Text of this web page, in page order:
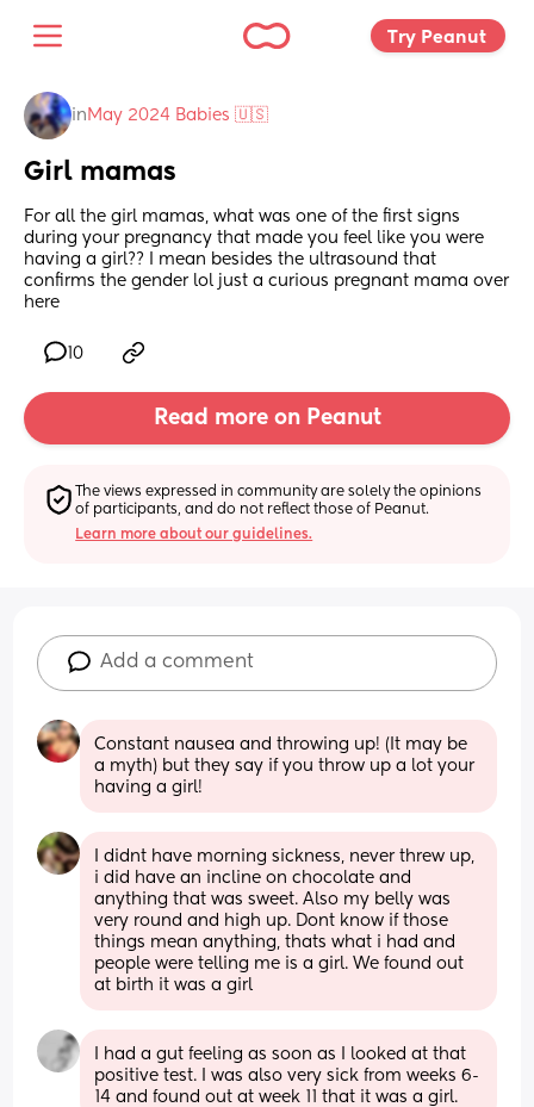
Try Peanut
in May 2024 Babies 🇺🇸
Girl mamas
For all the girl mamas, what was one of the first signs
during your pregnancy that made you feel like you were
having a girl?? I mean besides the ultrasound that
confirms the gender lol just a curious pregnant mama over
here
10
Read more on Peanut
The views expressed in community are solely the opinions
of participants, and do not reflect those of Peanut.
Learn more about our guidelines.
Add a comment
Constant nausea and throwing up! (It may be
a myth) but they say if you throw up a lot your
having a girl!
I didnt have morning sickness, never threw up,
i did have an incline on chocolate and
anything that was sweet. Also my belly was
very round and high up. Dont know if those
things mean anything, thats what i had and
people were telling me is a girl. We found out
at birth it was a girl
I had a gut feeling as soon as I looked at that
positive test. I was also very sick from weeks 6-
14 and found out at week 11 that it was a girl.